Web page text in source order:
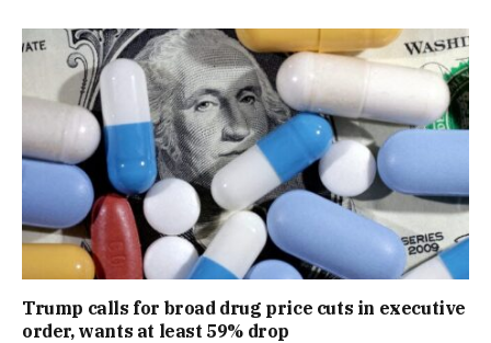
Trump calls for broad drug price cuts in executive
order, wants at least 59% drop